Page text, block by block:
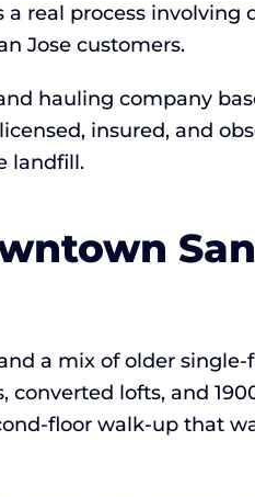
real process
Jose customers.
hauling company
insured, and
landfill.
a mix of older
lofts, and
floor walk-up that